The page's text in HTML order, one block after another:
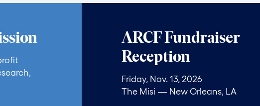
ARCF Fundraiser
Reception
Friday, Nov. 13, 2026
The Misi — New Orleans, LA